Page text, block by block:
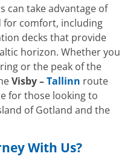
can take advantage of
for comfort, including
decks that provide
horizon. Whether you
or the peak of the
Visby –Tallinn route
for those looking to
of Gotland and the
With Us?